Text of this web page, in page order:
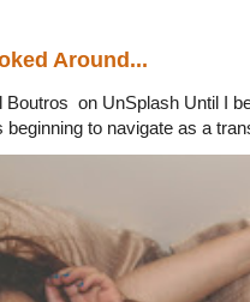
Around...
Boutros on UnSplash Until I
beginning to navigate as a